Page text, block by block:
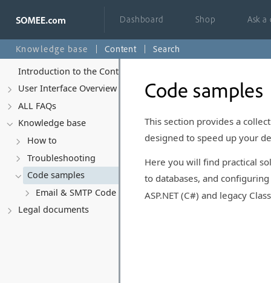
Dashboard Shop Ask
Knowledge base Content
Search
Introduction to the Control Panel
User Interface Overview
ALL FAQs
Knowledge base
How to
Troubleshooting
Code samples
Email & SMTP Code Examples
Legal documents
Code samples
This section provides a
designed to speed up your
Here you will find practical
to databases, and
ASP.NET (C#) and legacy